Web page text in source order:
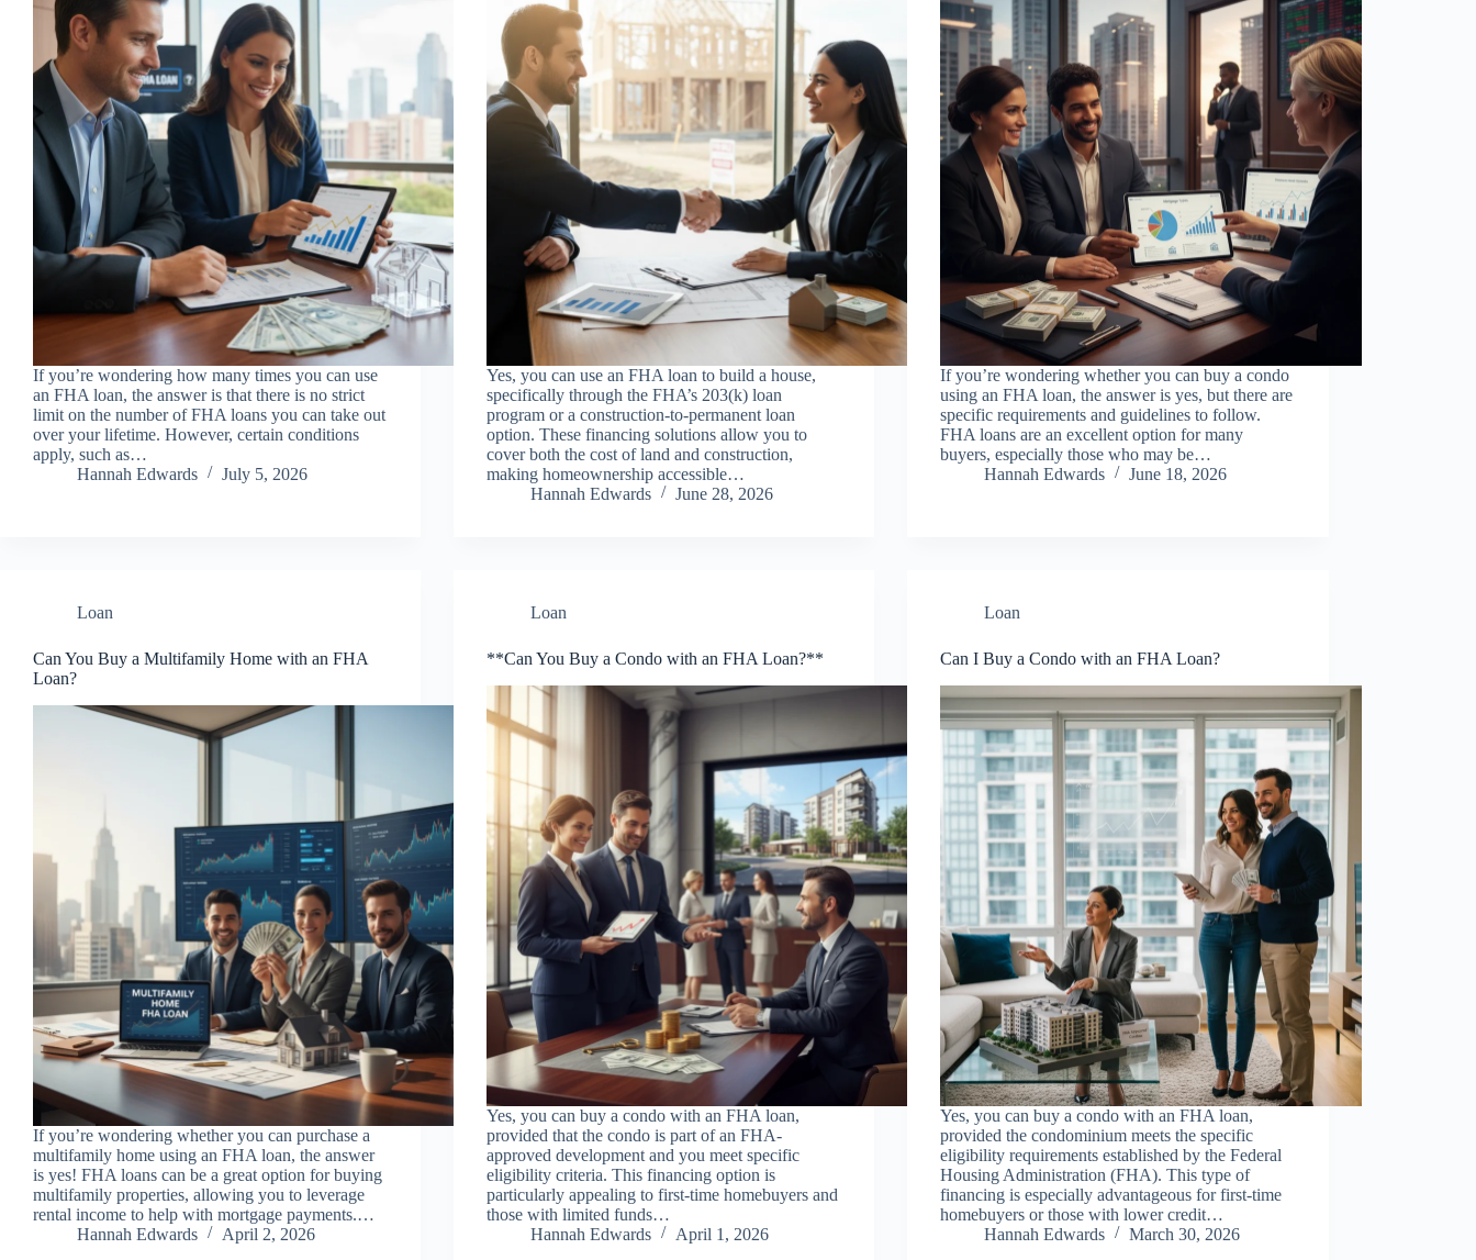
If you’re wondering how many times you can use
an FHA loan, the answer is that there is no strict
limit on the number of FHA loans you can take out
over your lifetime. However, certain conditions
apply, such as…
Hannah Edwards
July 5, 2026
Yes, you can use an FHA loan to build a house,
specifically through the FHA’s 203(k) loan
program or a construction-to-permanent loan
option. These financing solutions allow you to
cover both the cost of land and construction,
making homeownership accessible…
Hannah Edwards
June 28, 2026
If you’re wondering whether you can buy a condo
using an FHA loan, the answer is yes, but there are
specific requirements and guidelines to follow.
FHA loans are an excellent option for many
buyers, especially those who may be…
Hannah Edwards
June 18, 2026
Loan
Can You Buy a Multifamily Home with an FHA
Loan?
If you’re wondering whether you can purchase a
multifamily home using an FHA loan, the answer
is yes! FHA loans can be a great option for buying
multifamily properties, allowing you to leverage
rental income to help with mortgage payments.…
Hannah Edwards
April 2, 2026
Loan
**Can You Buy a Condo with an FHA Loan?**
Yes, you can buy a condo with an FHA loan,
provided that the condo is part of an FHA-
approved development and you meet specific
eligibility criteria. This financing option is
particularly appealing to first-time homebuyers and
those with limited funds…
Hannah Edwards
April 1, 2026
Loan
Can I Buy a Condo with an FHA Loan?
Yes, you can buy a condo with an FHA loan,
provided the condominium meets the specific
eligibility requirements established by the Federal
Housing Administration (FHA). This type of
financing is especially advantageous for first-time
homebuyers or those with lower credit…
Hannah Edwards
March 30, 2026